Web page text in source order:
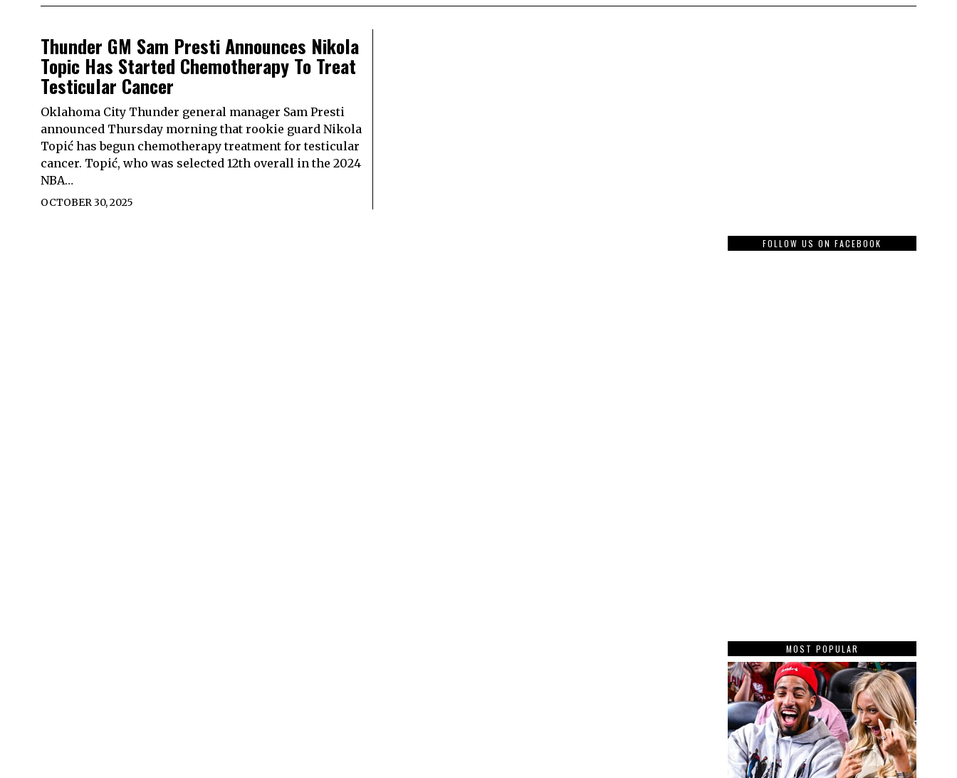
Thunder GM Sam Presti Announces Nikola
Topic Has Started Chemotherapy To Treat
Testicular Cancer
Oklahoma City Thunder general manager Sam Presti
announced Thursday morning that rookie guard Nikola
Topić has begun chemotherapy treatment for testicular
cancer. Topić, who was selected 12th overall in the 2024
NBA…
OCTOBER 30, 2025
FOLLOW US ON FACEBOOK
MOST POPULAR